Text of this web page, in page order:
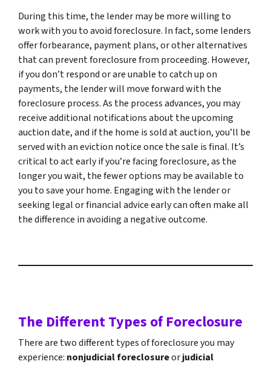
During this time, the lender may be more willing to
work with you to avoid foreclosure. In fact, some lenders
offer forbearance, payment plans, or other alternatives
that can prevent foreclosure from proceeding. However,
if you don’t respond or are unable to catch up on
payments, the lender will move forward with the
foreclosure process. As the process advances, you may
receive additional notifications about the upcoming
auction date, and if the home is sold at auction, you’ll be
served with an eviction notice once the sale is final. It’s
critical to act early if you’re facing foreclosure, as the
longer you wait, the fewer options may be available to
you to save your home. Engaging with the lender or
seeking legal or financial advice early can often make all
the difference in avoiding a negative outcome.
The Different Types of Foreclosure
There are two different types of foreclosure you may
experience: nonjudicial foreclosureorjudicial